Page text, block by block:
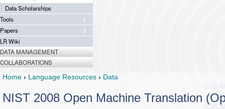
Data Scholarships
Tools
Papers
LR Wiki
DATA MANAGEMENT
COLLABORATIONS
Home › Language Resources › Data
NIST 2008 Open Machine Translation